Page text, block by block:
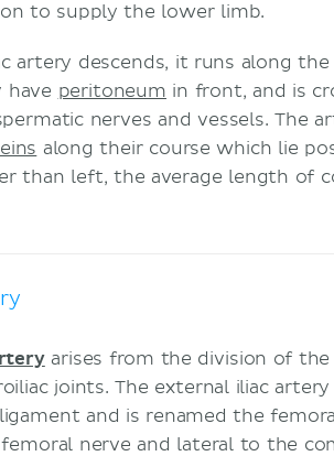
to supply the lower limb.
artery descends, it runs along
have peritoneum in front, and is
nerves and vessels. The
along their course which lie
than left, the average length of
arises from the division of the
joints. The external iliac
and is renamed the
nerve and lateral to the